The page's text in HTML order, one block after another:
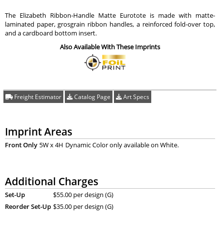
The Elizabeth Ribbon-Handle Matte Eurotote is made with matte-
laminated paper, grosgrain ribbon handles, a reinforced fold-over top,
and a cardboard bottom insert.
Also Available With These Imprints
Freight Estimator Catalog Page Art Specs
Imprint Areas
Front Only 5W x 4H Dynamic Color only available on White.
Additional Charges
Set-Up
$55.00 per design (G)
Reorder Set-Up $35.00 per design (G)